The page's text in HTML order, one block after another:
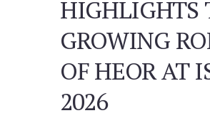
HIGHLIGHTS
GROWING
OF HEOR AT
2026